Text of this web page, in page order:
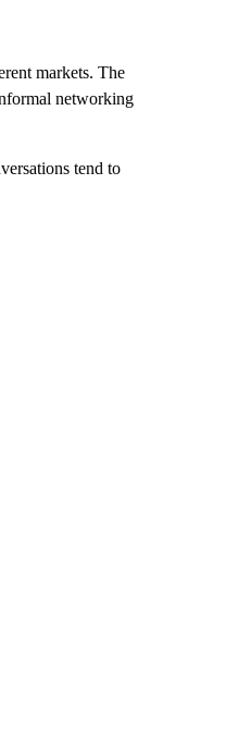
markets. The
networking
tend to